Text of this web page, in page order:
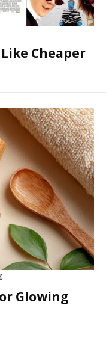
Cheaper
Glowing